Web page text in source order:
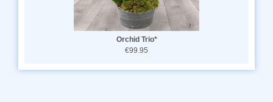
Orchid Trio*
€99.95